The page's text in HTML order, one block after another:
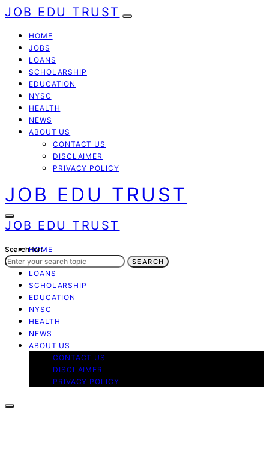
JOB EDU TRUST
HOME
JOBS
LOANS
SCHOLARSHIP
EDUCATION
NYSC
HEALTH
NEWS
ABOUT US
CONTACT US
DISCLAIMER
PRIVACY POLICY
JOB EDU TRUST
JOB EDU TRUST
HOME
JOBS
LOANS
SCHOLARSHIP
EDUCATION
NYSC
HEALTH
NEWS
ABOUT US
CONTACT US
DISCLAIMER
PRIVACY POLICY
Search for:
SEARCH